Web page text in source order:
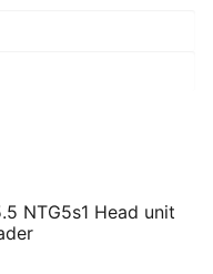
NTG5s1 Head unit